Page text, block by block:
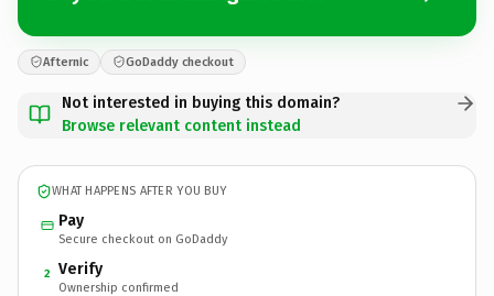
Afternic GoDaddy checkout
Not interested in buying this domain?
Browse relevant content instead
WHAT HAPPENS AFTER YOU BUY
Pay
Secure checkout on GoDaddy
2 Verify
Ownership confirmed